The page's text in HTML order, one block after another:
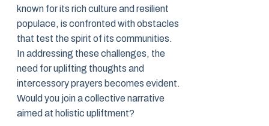
known for its rich culture and resilient
populace, is confronted with obstacles
that test the spirit of its communities.
In addressing these challenges, the
need for uplifting thoughts and
intercessory prayers becomes evident.
Would you join a collective narrative
aimed at holistic upliftment?